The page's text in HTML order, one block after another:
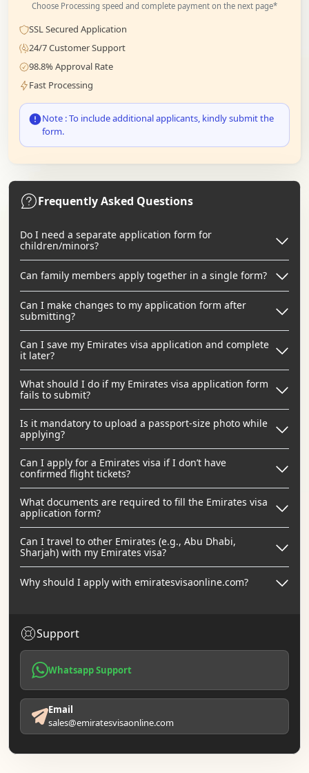
Choose Processing speed and complete payment on the next page*
SSL Secured Application
24/7 Customer Support
98.8% Approval Rate
Fast Processing
Note : To include additional applicants, kindly submit the
form.
Frequently Asked Questions
Do I need a separate application form for
children/minors?
Can family members apply together in a single form?
Can I make changes to my application form after
submitting?
Can I save my Emirates visa application and complete
it later?
What should I do if my Emirates visa application form
fails to submit?
Is it mandatory to upload a passport-size photo while
applying?
Can I apply for a Emirates visa if I don’t have
confirmed flight tickets?
What documents are required to fill the Emirates visa
application form?
Can I travel to other Emirates (e.g., Abu Dhabi,
Sharjah) with my Emirates visa?
Why should I apply with emiratesvisaonline.com?
Support
Whatsapp Support
Email
sales@emiratesvisaonline.com